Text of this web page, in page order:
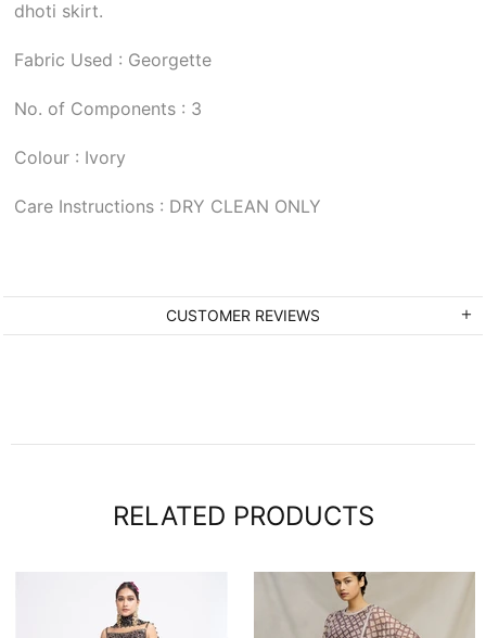
dhoti skirt.
Fabric Used : Georgette
No. of Components : 3
Colour : Ivory
Care Instructions : DRY CLEAN ONLY
CUSTOMER REVIEWS
RELATED PRODUCTS